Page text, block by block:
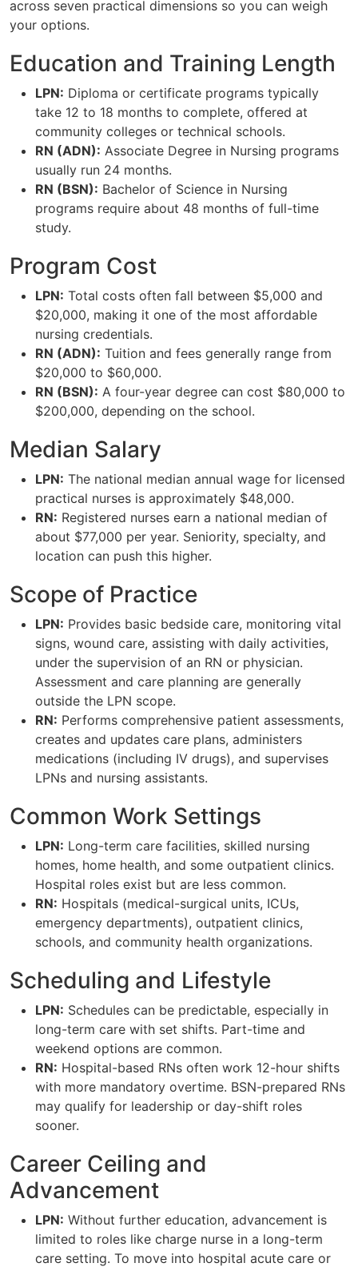
across seven practical dimensions so you can weigh
your options.
Education and Training Length
LPN: Diploma or certificate programs typically
take 12 to 18 months to complete, offered at
community colleges or technical schools.
RN (ADN): Associate Degree in Nursing programs
usually run 24 months.
RN (BSN): Bachelor of Science in Nursing
programs require about 48 months of full-time
study.
Program Cost
LPN: Total costs often fall between $5,000 and
$20,000, making it one of the most affordable
nursing credentials.
RN (ADN): Tuition and fees generally range from
$20,000 to $60,000.
RN (BSN): A four-year degree can cost $80,000 to
$200,000, depending on the school.
Median Salary
LPN: The national median annual wage for licensed
practical nurses is approximately $48,000.
RN: Registered nurses earn a national median of
about $77,000 per year. Seniority, specialty, and
location can push this higher.
Scope of Practice
LPN: Provides basic bedside care, monitoring vital
signs, wound care, assisting with daily activities,
under the supervision of an RN or physician.
Assessment and care planning are generally
outside the LPN scope.
RN: Performs comprehensive patient assessments,
creates and updates care plans, administers
medications (including IV drugs), and supervises
LPNs and nursing assistants.
Common Work Settings
LPN: Long-term care facilities, skilled nursing
homes, home health, and some outpatient clinics.
Hospital roles exist but are less common.
RN: Hospitals (medical-surgical units, ICUs,
emergency departments), outpatient clinics,
schools, and community health organizations.
Scheduling and Lifestyle
LPN: Schedules can be predictable, especially in
long-term care with set shifts. Part-time and
weekend options are common.
RN: Hospital-based RNs often work 12-hour shifts
with more mandatory overtime. BSN-prepared RNs
may qualify for leadership or day-shift roles
sooner.
Career Ceiling and
Advancement
LPN: Without further education, advancement is
limited to roles like charge nurse in a long-term
care setting. To move into hospital acute care or